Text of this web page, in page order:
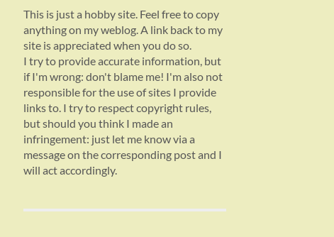
This is just a hobby site. Feel free to copy
anything on my weblog. A link back to my
site is appreciated when you do so.
I try to provide accurate information, but
if I'm wrong: don't blame me! I'm also not
responsible for the use of sites I provide
links to. I try to respect copyright rules,
but should you think I made an
infringement: just let me know via a
message on the corresponding post and I
will act accordingly.